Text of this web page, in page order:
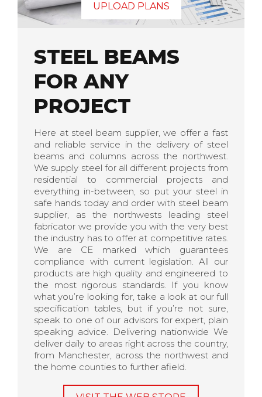
UPLOAD PLANS
STEEL BEAMS
FOR ANY
PROJECT
Here at steel beam supplier, we offer a fast
and reliable service in the delivery of steel
beams and columns across the northwest.
We supply steel for all different projects from
residential to commercial projects and
everything in-between, so put your steel in
safe hands today and order with steel beam
supplier, as the northwests leading steel
fabricator we provide you with the very best
the industry has to offer at competitive rates.
We are CE marked which guarantees
compliance with current legislation. All our
products are high quality and engineered to
the most rigorous standards. If you know
what you’re looking for, take a look at our full
specification tables, but if you’re not sure,
speak to one of our advisors for expert, plain
speaking advice. Delivering nationwide We
deliver daily to areas right across the country,
from Manchester, across the northwest and
the home counties to further afield.